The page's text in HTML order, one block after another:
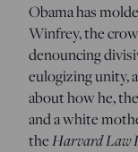
Obama has
Winfrey, the
denouncing
eulogizing unity,
about how he,
and a white
theHarvard Law